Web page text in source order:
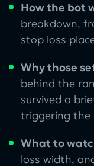
How the bot
breakdown,
stop loss
Why those
behind the
survived a
triggering the
What to
loss width,